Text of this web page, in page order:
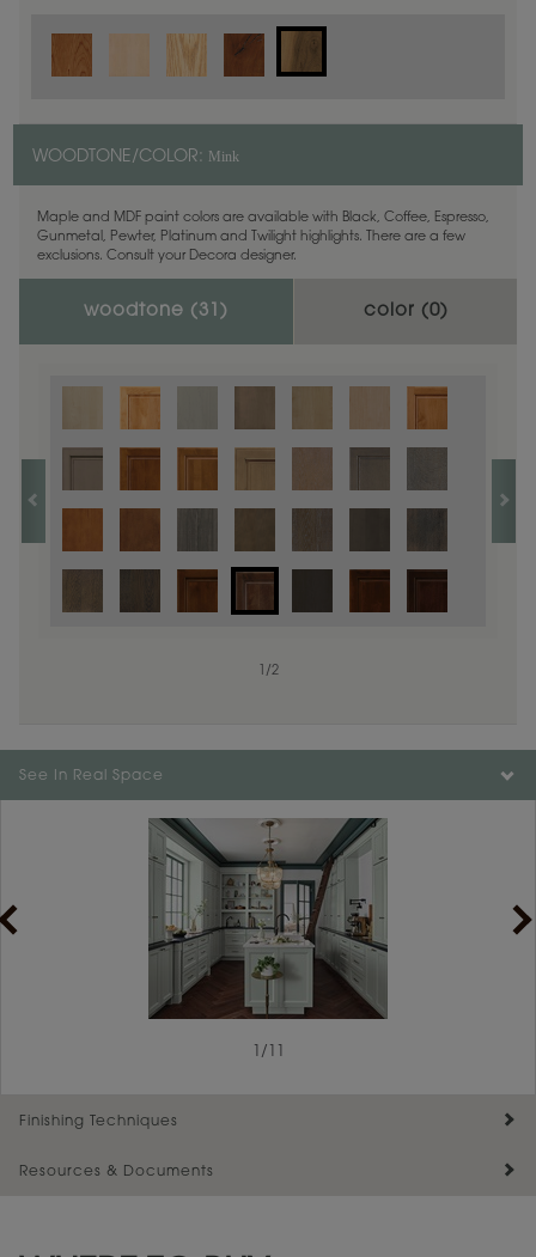
WOODTONE/COLOR: Mink
Maple and MDF paint colors are available with Black, Coffee, Espresso,
Gunmetal, Pewter, Platinum and Twilight highlights. There are a few
exclusions. Consult your Decora designer.
woodtone ( 31 ) color (0)
/2
Color is not available on the selected material.
See In Real Space
/
Finishing Techniques
Resources & Documents